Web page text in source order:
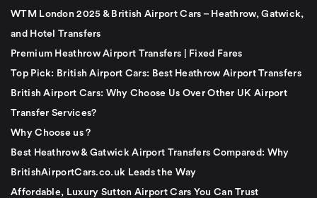
WTM London 2025 & British Airport Cars – Heathrow, Gatwick,
and Hotel Transfers
Premium Heathrow Airport Transfers | Fixed Fares
Top Pick: British Airport Cars: Best Heathrow Airport Transfers
British Airport Cars: Why Choose Us Over Other UK Airport
Transfer Services?
Why Choose us ?
Best Heathrow & Gatwick Airport Transfers Compared: Why
BritishAirportCars.co.uk Leads the Way
Affordable, Luxury Sutton Airport Cars You Can Trust